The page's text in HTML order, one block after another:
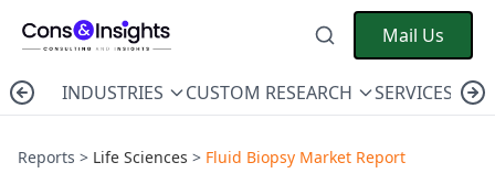
Mail Us
INDUSTRIES CUSTOM RESEARCH SERVICES
Reports > Life Sciences > Fluid Biopsy Market Report